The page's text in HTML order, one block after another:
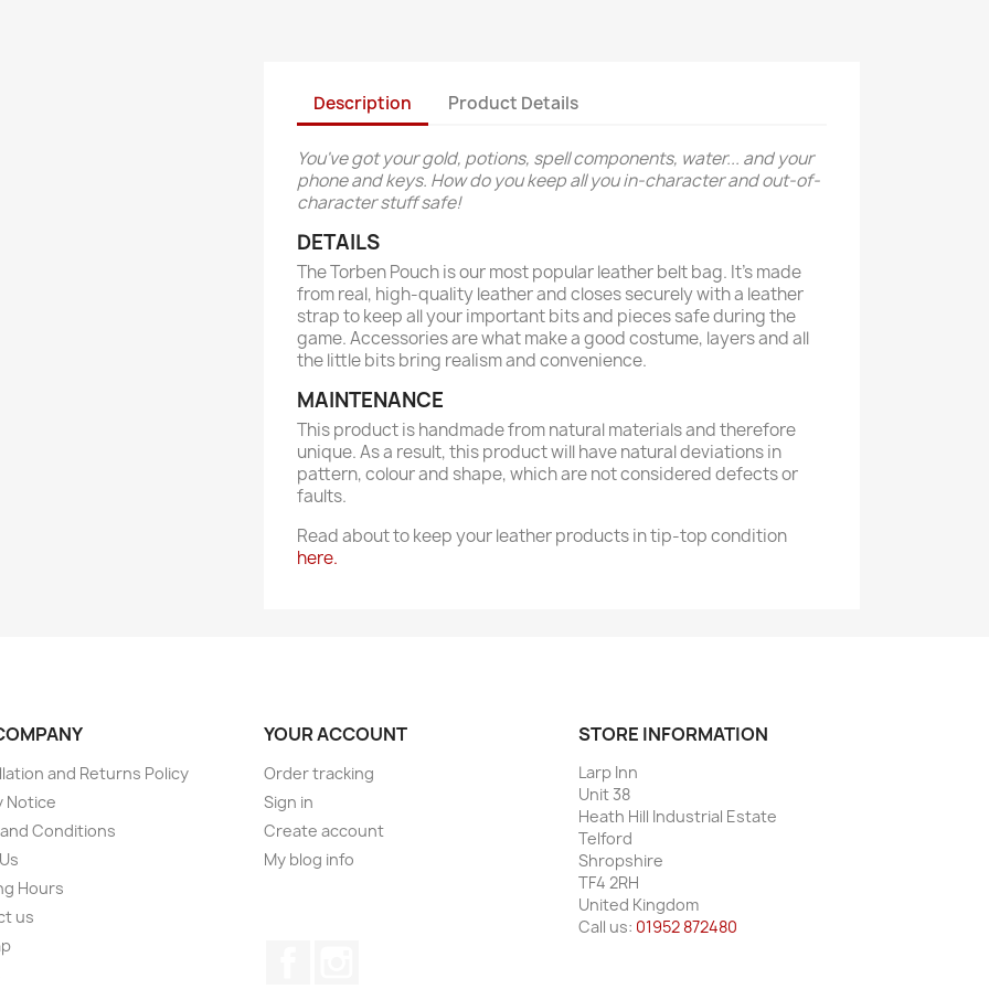
Description Product Details
You've got your gold, potions, spell components, water... and your
phone and keys. How do you keep all you in-character and out-of-
character stuff safe!
DETAILS
The Torben Pouch is our most popular leather belt bag. It's made
from real, high-quality leather and closes securely with a leather
strap to keep all your important bits and pieces safe during the
game. Accessories are what make a good costume, layers and all
the little bits bring realism and convenience.
MAINTENANCE
This product is handmade from natural materials and therefore
unique. As a result, this product will have natural deviations in
pattern, colour and shape, which are not considered defects or
faults.
Read about to keep your leather products in tip-top condition
here.
and Returns Policy
Notice
Conditions
Hours
us
YOUR ACCOUNT
Order tracking
Sign in
Create account
My blog info
STORE INFORMATION
Larp Inn
Unit 38
Heath Hill Industrial Estate
Telford
Shropshire
TF4 2RH
United Kingdom
Call us: 01952 872480